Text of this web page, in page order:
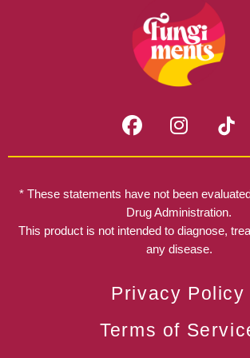
F
a
c
b
o
o
I
n
s
a
g
r
a
* These statements have not been
Drug Administration.
This product is not intended to diagnose,
any disease.
Privacy Policy
Terms of